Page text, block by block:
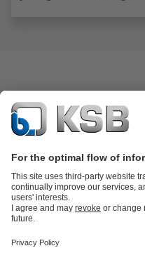
partsKSB SupremeServ: